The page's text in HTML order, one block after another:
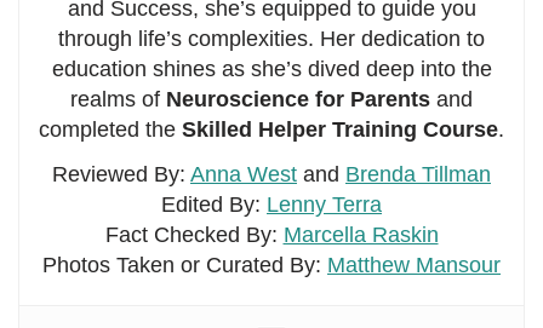
and Success, she’s equipped to guide you
through life’s complexities. Her dedication to
education shines as she’s dived deep into the
realms of Neuroscience for Parents and
completed the Skilled Helper Training Course.
Reviewed By: Anna West and Brenda Tillman
Edited By: Lenny Terra
Fact Checked By: Marcella Raskin
Photos Taken or Curated By: Matthew Mansour